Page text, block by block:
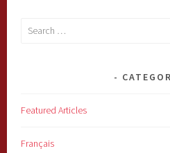
Search
Featured Articles
Français